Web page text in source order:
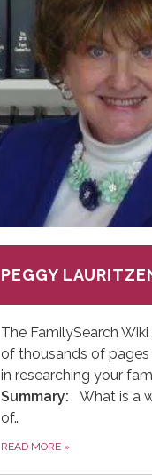
PEGGY
The FamilySearch
of thousands of
in researching your
Summary: What is a
of…
READ MORE »